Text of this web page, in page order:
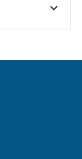
keyboard_arrow_down